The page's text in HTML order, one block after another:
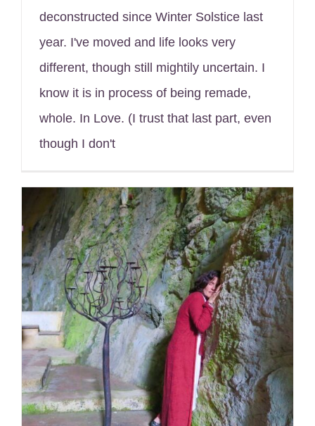
deconstructed since Winter Solstice last
year. I've moved and life looks very
different, though still mightily uncertain. I
know it is in process of being remade,
whole. In Love. (I trust that last part, even
though I don't